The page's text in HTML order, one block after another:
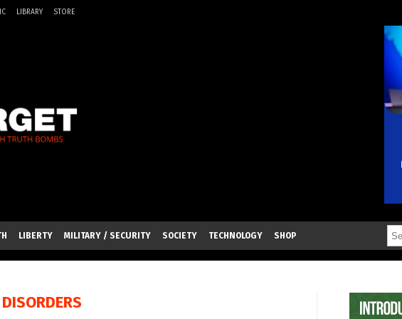
LIBRARY STORE
LIBERTY MILITARY / SECURITY SOCIETY TECHNOLOGY SHOP